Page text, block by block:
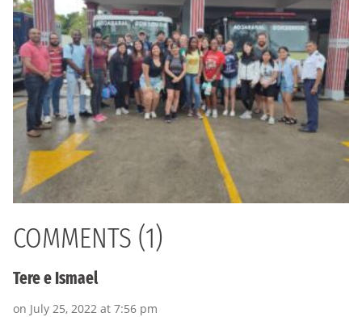
COMMENTS (1)
Tere e Ismael
on July 25, 2022 at 7:56 pm